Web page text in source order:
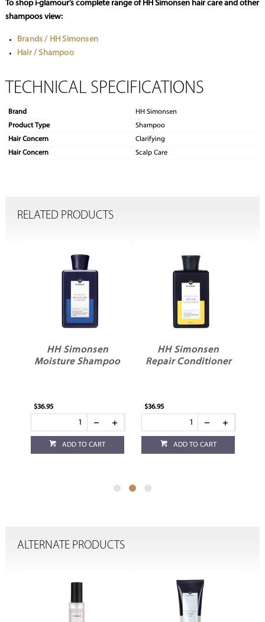
To shop i-glamour’s complete range of HH Simonsen hair care and other
shampoos view:
Brands / HH Simonsen
Hair / Shampoo
TECHNICAL SPECIFICATIONS
Brand
HH Simonsen
Product Type
Shampoo
Hair Concern
Clarifying
Hair Concern
Scalp Care
RELATED PRODUCTS
HH Simonsen
Moisture Shampoo
$36.95
ADD TO CART
HH Simonsen
Repair Conditioner
$36.95
ADD TO CART
ALTERNATE PRODUCTS